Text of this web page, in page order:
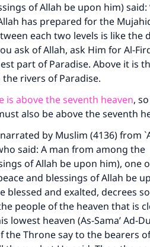
of Allah be upon him) said:
has prepared for the
each two levels is like the
ask of Allah, ask Him for Al-
part of Paradise. Above it is
rivers of Paradise.
is above the seventh heaven,
also be above the seventh
by Muslim (4136) from
said: A man from among the
of Allah be upon him), one
and blessings of Allah be
blessed and exalted, decrees
people of the heaven that is
heaven (As-Sama’ Ad-
the Throne say to the bearers